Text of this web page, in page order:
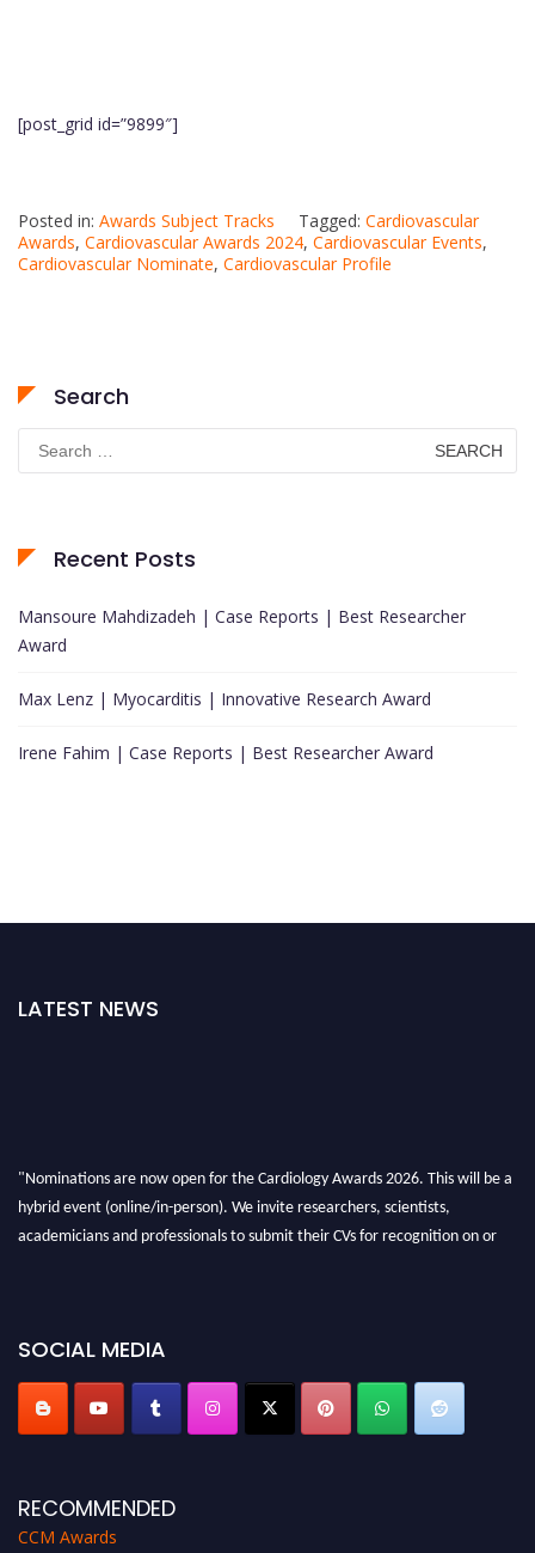
[post_grid id=”9899″]
Posted in: Awards Subject Tracks Tagged: Cardiovascular
Awards, Cardiovascular Awards 2024, Cardiovascular Events,
Cardiovascular Nominate, Cardiovascular Profile
Search
Search
for:
Recent Posts
Mansoure Mahdizadeh | Case Reports | Best Researcher
Award
Max Lenz | Myocarditis | Innovative Research Award
Irene Fahim | Case Reports | Best Researcher Award
LATEST NEWS
"Nominations are now open for the Cardiology Awards 2026. This will be a
hybrid event (online/in-person). We invite researchers, scientists,
academicians and professionals to submit their CVs for recognition on or
SOCIAL MEDIA
RECOMMENDED
CCM Awards